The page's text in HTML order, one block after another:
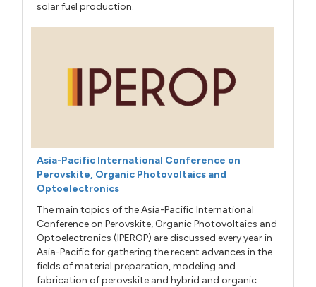
solar fuel production.
Asia-Pacific International Conference on
Perovskite, Organic Photovoltaics and
Optoelectronics
The main topics of the Asia-Pacific International
Conference on Perovskite, Organic Photovoltaics and
Optoelectronics (IPEROP) are discussed every year in
Asia-Pacific for gathering the recent advances in the
fields of material preparation, modeling and
fabrication of perovskite and hybrid and organic